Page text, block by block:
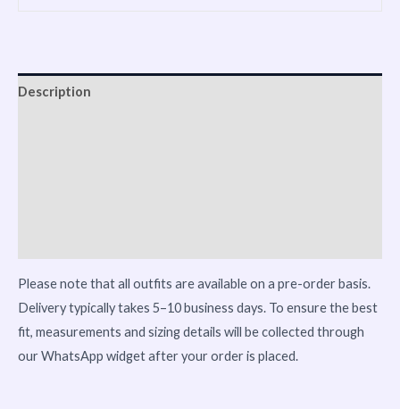
Description
Please note that all outfits are available on a pre-order basis.
Delivery typically takes 5–10 business days. To ensure the best
fit, measurements and sizing details will be collected through
our WhatsApp widget after your order is placed.